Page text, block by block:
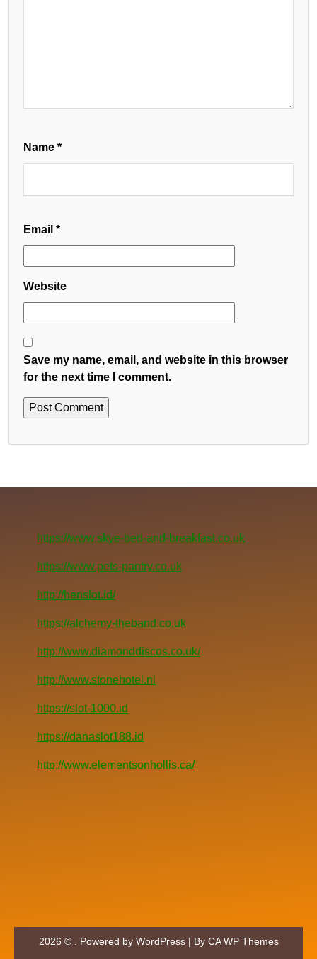
Name *
Email *
Website
Save my name, email, and website in this browser
for the next time I comment.
https://www.skye-bed-and-breakfast.co.uk
https://www.pets-pantry.co.uk
http://henslot.id/
https://alchemy-theband.co.uk
http://www.diamonddiscos.co.uk/
http://www.stonehotel.nl
https://slot-1000.id
https://danaslot188.id
http://www.elementsonhollis.ca/
2026 © . Powered by WordPress | By CA WP Themes